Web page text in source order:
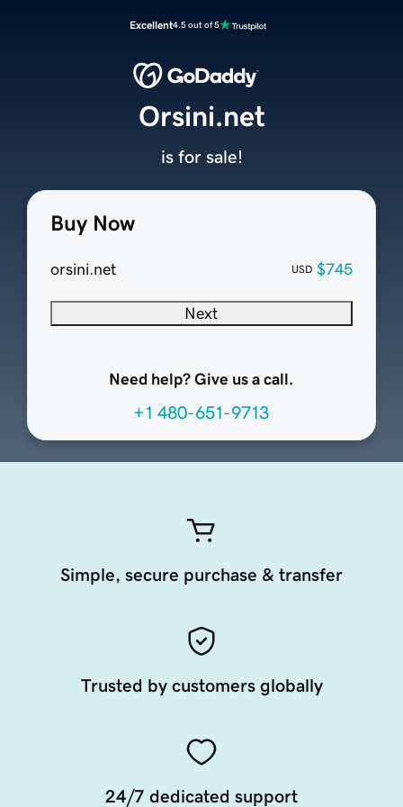
Excellent4.5 out of 5
Buy Now
orsini.net USD $745
Next
Need help? Give us a call.
+1 480-651-9713
Orsini.net
is for sale!
Simple, secure purchase & transfer
Trusted by customers globally
24/7 dedicated support